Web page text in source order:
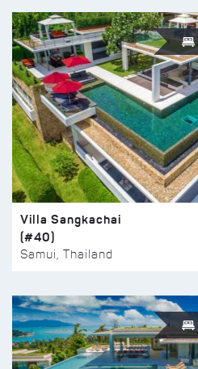
Villa Sangkachai
(#40)
Samui, Thailand